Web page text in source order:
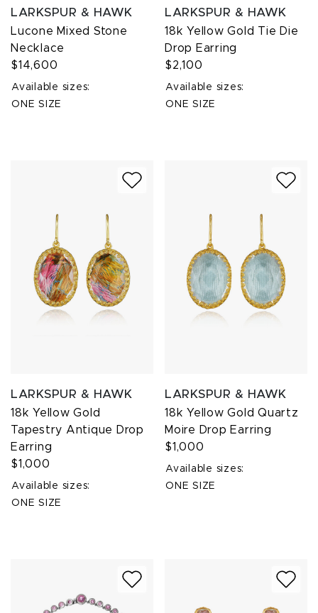
LARKSPUR & HAWK
Lucone Mixed Stone
Necklace
$14,600
Available sizes:
ONE SIZE
LARKSPUR & HAWK
18k Yellow Gold Tie Die
Drop Earring
$2,100
Available sizes:
ONE SIZE
LARKSPUR & HAWK
18k Yellow Gold
Tapestry Antique Drop
Earring
$1,000
Available sizes:
ONE SIZE
LARKSPUR & HAWK
18k Yellow Gold Quartz
Moire Drop Earring
$1,000
Available sizes:
ONE SIZE